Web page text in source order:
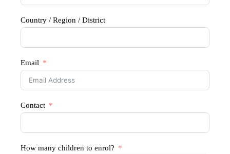
Country / Region / District
Email
Contact
How many children to enrol?